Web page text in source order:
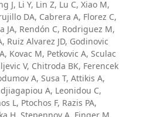
J, Li Y, Lin Z, Lu C, Xiao M,
DA, Cabrera A, Florez C,
JA, Rendón C, Rodriguez M,
Ruiz Alvarez JD, Godinovic
Kovac M, Petkovic A, Sculac
V, Chitroda BK, Ferencek
A, Susa T, Attikis A,
A, Leonidou C,
L, Ptochos F, Razis PA,